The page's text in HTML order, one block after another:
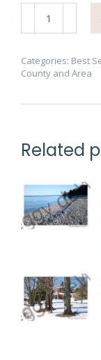
Misty
quantity
Categories: Best
County and Area
Related